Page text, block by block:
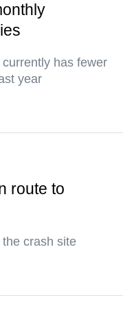
has fewer
year
route to
crash site